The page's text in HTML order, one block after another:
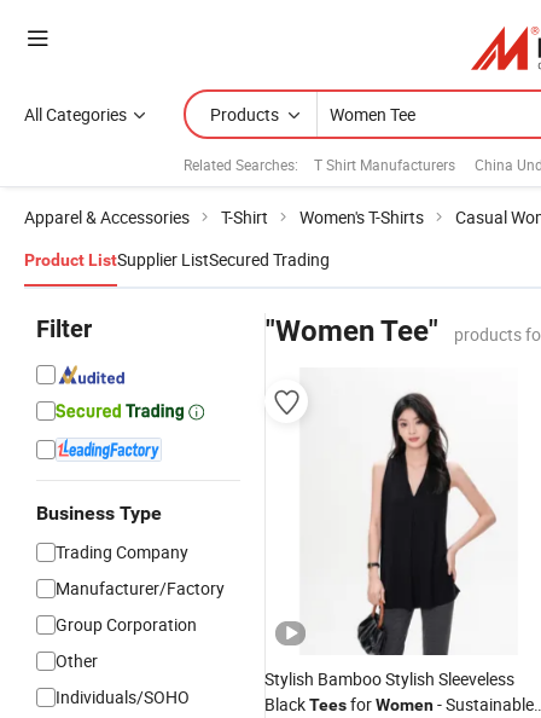
All Categories Products
Related Searches: T Shirt Manufacturers China
Apparel & Accessories T-Shirt Women's T-Shirts Casual
Product ListSupplier ListSecured Trading
Filter
Business Type
Trading Company
Manufacturer/Factory
Group Corporation
Other
Individuals/SOHO
"Women Tee" products
Stylish Bamboo Stylish Sleeveless
BlackTeesforWomen- Sustainable